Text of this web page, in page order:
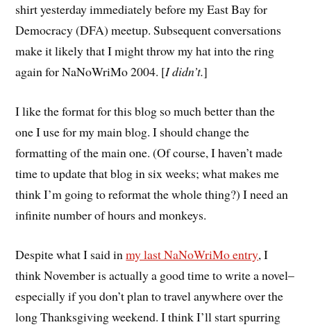
shirt yesterday immediately before my East Bay for
Democracy (DFA) meetup. Subsequent conversations
make it likely that I might throw my hat into the ring
again for NaNoWriMo 2004. [I didn’t.]
I like the format for this blog so much better than the
one I use for my main blog. I should change the
formatting of the main one. (Of course, I haven’t made
time to update that blog in six weeks; what makes me
think I’m going to reformat the whole thing?) I need an
infinite number of hours and monkeys.
Despite what I said inmy last NaNoWriMo entry, I
think November is actually a good time to write a novel–
especially if you don’t plan to travel anywhere over the
long Thanksgiving weekend. I think I’ll start spurring